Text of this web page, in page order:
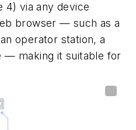
4) via any device
browser — such as a
operator station, a
— making it suitable for